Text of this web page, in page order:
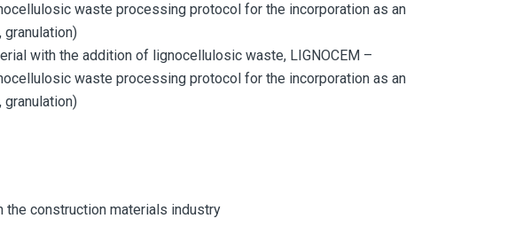
waste processing protocol for the incorporation as an
with the addition of lignocellulosic waste, LIGNOCEM –
waste processing protocol for the incorporation as an
construction materials industry